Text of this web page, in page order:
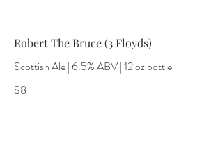
Robert The Bruce (3 Floyds)
Scottish Ale | 6.5% ABV | 12 oz bottle
$8